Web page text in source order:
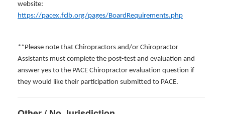
website:
https://pacex.fclb.org/pages/BoardRequirements.php
**Please note that Chiropractors and/or Chiropractor
Assistants must complete the post-test and evaluation and
answer yes to the PACE Chiropractor evaluation question if
they would like their participation submitted to PACE.